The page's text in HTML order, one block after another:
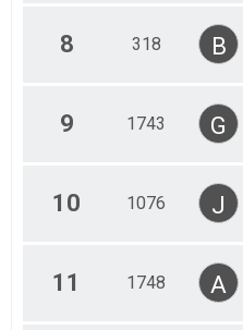
8 318 B
9 1743 G
10 1076 J
11 1748 A